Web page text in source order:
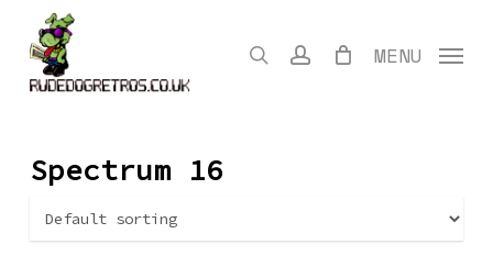
content
search account MENU
Spectrum 16